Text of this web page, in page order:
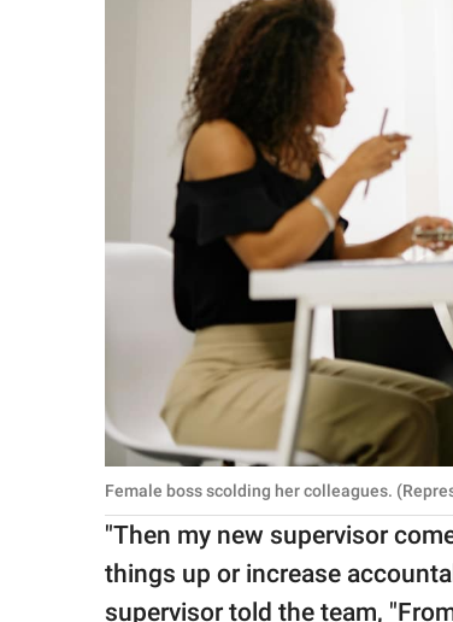
Female boss scolding her colleagues.
"Then my new supervisor
things up or increase
supervisor told the team,